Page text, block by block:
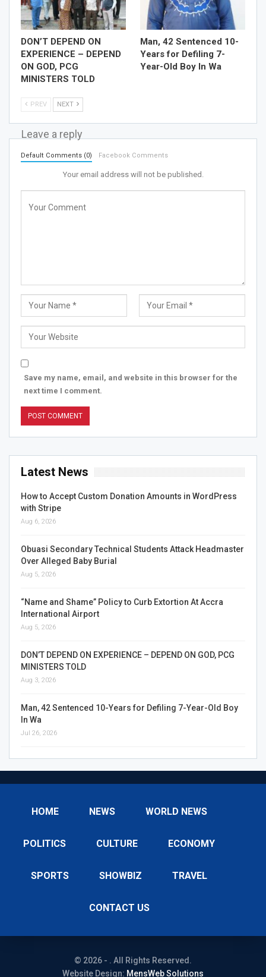
DON’T DEPEND ON
EXPERIENCE – DEPEND
ON GOD, PCG
MINISTERS TOLD
Man, 42 Sentenced 10-
Years for Defiling 7-
Year-Old Boy In Wa
PREV NEXT
Leave a reply
Default Comments (0) Facebook Comments
Your email address will not be published.
Save my name, email, and website in this browser for the
next time I comment.
Latest News
How to Accept Custom Donation Amounts in WordPress
with Stripe
Aug 6, 2026
Obuasi Secondary Technical Students Attack Headmaster
Over Alleged Baby Burial
Aug 5, 2026
“Name and Shame” Policy to Curb Extortion At Accra
International Airport
Aug 5, 2026
DON’T DEPEND ON EXPERIENCE – DEPEND ON GOD, PCG
MINISTERS TOLD
Aug 3, 2026
Man, 42 Sentenced 10-Years for Defiling 7-Year-Old Boy
In Wa
Jul 26, 2026
HOME NEWS WORLD NEWS
POLITICS CULTURE ECONOMY
SPORTS SHOWBIZ TRAVEL
CONTACT US
© 2026 - . All Rights Reserved.
Website Design: MensWeb Solutions